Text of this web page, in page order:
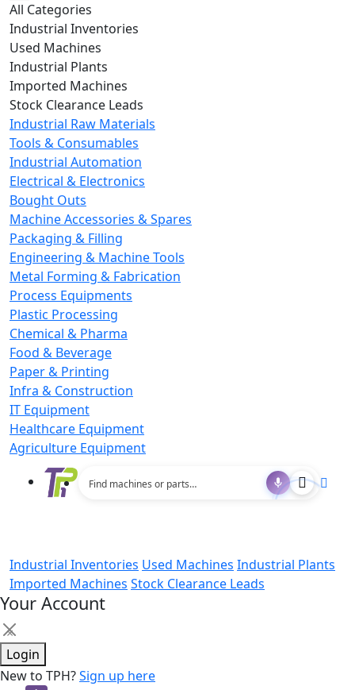
All Categories
Industrial Inventories
Used Machines
Industrial Plants
Imported Machines
Stock Clearance Leads
Industrial Raw Materials
Tools & Consumables
Industrial Automation
Electrical & Electronics
Bought Outs
Machine Accessories & Spares
Packaging & Filling
Engineering & Machine Tools
Metal Forming & Fabrication
Process Equipments
Plastic Processing
Chemical & Pharma
Food & Beverage
Paper & Printing
Infra & Construction
IT Equipment
Healthcare Equipment
Agriculture Equipment
Industrial Inventories Used Machines Industrial Plants
Imported Machines Stock Clearance Leads
Your Account
×
Login
New to TPH?Sign up here